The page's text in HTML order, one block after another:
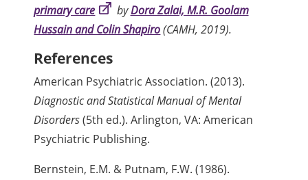
primary care
byDora Zalai, M.R. Goolam
Hussain and Colin Shapiro(CAMH, 2019).
References
American Psychiatric Association. (2013).
Diagnostic and Statistical Manual of Mental
Disorders(5th ed.). Arlington, VA: American
Psychiatric Publishing.
Bernstein, E.M. & Putnam, F.W. (1986).